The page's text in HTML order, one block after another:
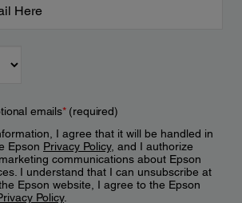
emails*(required)
I agree that it will be handled in
Epson Privacy Policy, and I authorize
communications about Epson
I understand that I can unsubscribe at
Epson website, I agree to the Epson
Policy.